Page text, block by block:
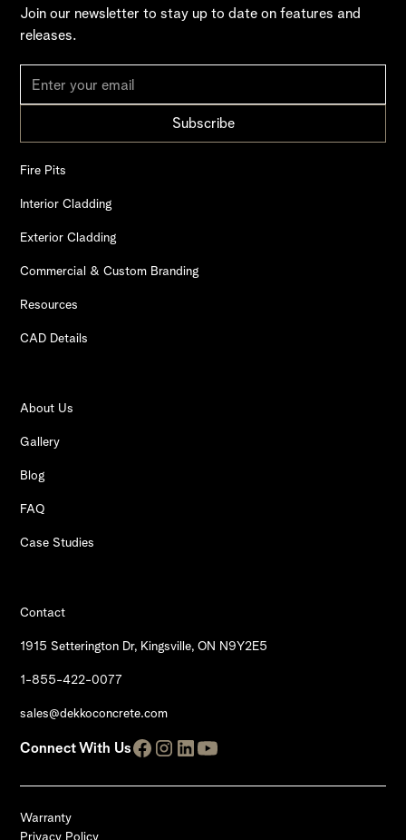
Join our newsletter to stay up to date on features and
releases.
Fire Pits
Interior Cladding
Exterior Cladding
Commercial & Custom Branding
Resources
CAD Details
About Us
Gallery
Blog
FAQ
Case Studies
Contact
1915 Setterington Dr, Kingsville, ON N9Y2E5
1-855-422-0077
sales@dekkoconcrete.com
Connect With Us
Warranty
Privacy Policy